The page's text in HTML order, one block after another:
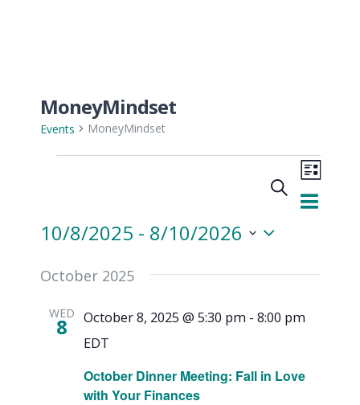
MoneyMindset
Events MoneyMindset
Events
and
Views
SearchList
10/8/2025 - 8/10/2026
date.
October 2025
WED
8
October Dinner Meeting: Fall in Love
with Your Finances
October 8, 2025 @ 5:30 pm - 8:00 pm
EDT